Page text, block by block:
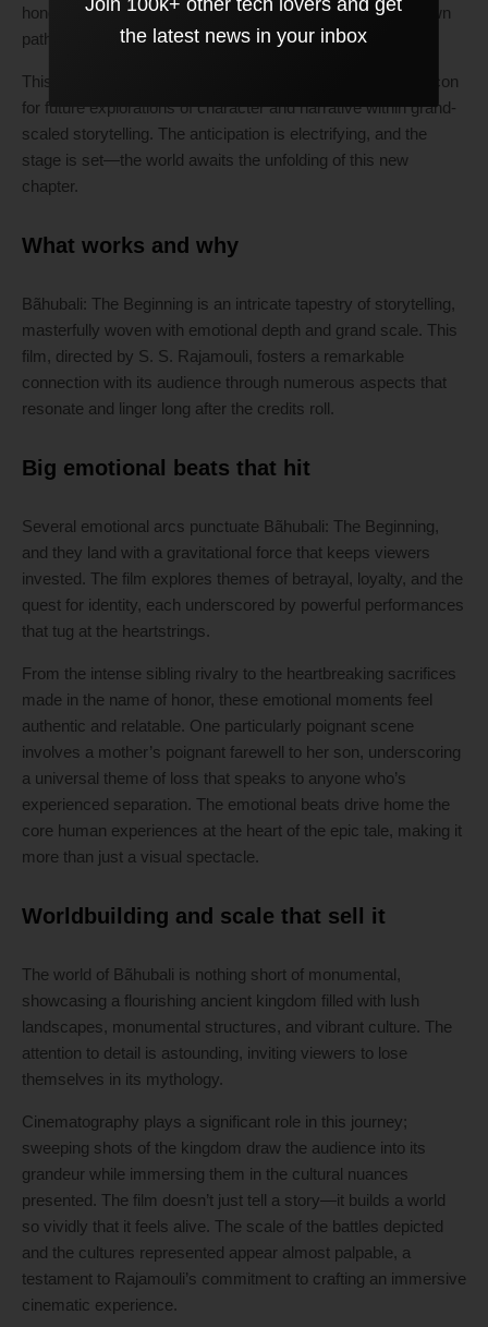
honor the legacy left by previous entries while forging its own
path.
This project could redefine epic cinema, standing as a beacon
for future explorations of character and narrative within grand-
scaled storytelling. The anticipation is electrifying, and the
stage is set—the world awaits the unfolding of this new
chapter.
What works and why
Bãhubali: The Beginning is an intricate tapestry of storytelling,
masterfully woven with emotional depth and grand scale. This
film, directed by S. S. Rajamouli, fosters a remarkable
connection with its audience through numerous aspects that
resonate and linger long after the credits roll.
Big emotional beats that hit
Several emotional arcs punctuate Bãhubali: The Beginning,
and they land with a gravitational force that keeps viewers
invested. The film explores themes of betrayal, loyalty, and the
quest for identity, each underscored by powerful performances
that tug at the heartstrings.
From the intense sibling rivalry to the heartbreaking sacrifices
made in the name of honor, these emotional moments feel
authentic and relatable. One particularly poignant scene
involves a mother’s poignant farewell to her son, underscoring
a universal theme of loss that speaks to anyone who’s
experienced separation. The emotional beats drive home the
core human experiences at the heart of the epic tale, making it
more than just a visual spectacle.
Worldbuilding and scale that sell it
The world of Bãhubali is nothing short of monumental,
showcasing a flourishing ancient kingdom filled with lush
landscapes, monumental structures, and vibrant culture. The
attention to detail is astounding, inviting viewers to lose
themselves in its mythology.
Cinematography plays a significant role in this journey;
sweeping shots of the kingdom draw the audience into its
grandeur while immersing them in the cultural nuances
presented. The film doesn’t just tell a story—it builds a world
so vividly that it feels alive. The scale of the battles depicted
and the cultures represented appear almost palpable, a
testament to Rajamouli’s commitment to crafting an immersive
cinematic experience.
Join 100k+ other tech lovers and get
the latest news in your inbox